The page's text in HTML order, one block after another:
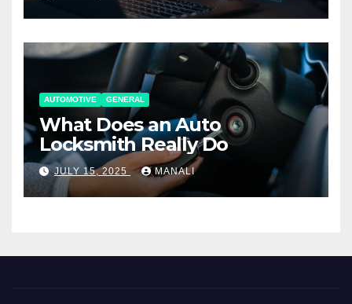
AUTOMOTIVE GENERAL
What Does an Auto
Locksmith Really Do
JULY 15, 2025 MANALI